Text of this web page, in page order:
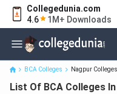
Collegedunia.com
4.6
1M+ Downloads
List Of BCA Colleges In
BCA Colleges Nagpur Colleges
List Of BCA Colleges